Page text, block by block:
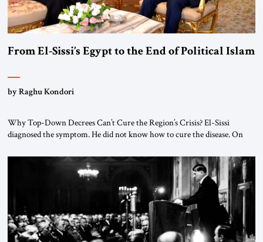
From El-Sissi’s Egypt to the End of Political Islam
by Raghu Kondori
Why Top-Down Decrees Can’t Cure the Region’s Crisis? El-Sissi
diagnosed the symptom. He did not know how to cure the disease. On
the scholars of Al-Azhar University and issued an ambitious call for a
“religious revolution.” He warned that it was both mathematically and